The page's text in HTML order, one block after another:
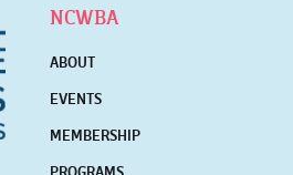
NCWBA
ABOUT
EVENTS
MEMBERSHIP